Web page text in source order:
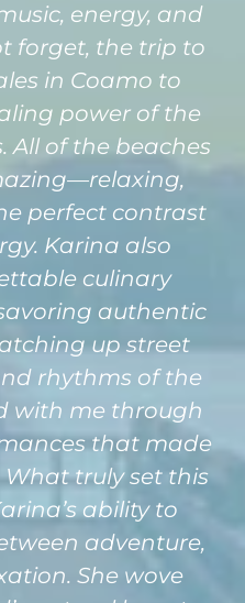
energy, and
forget, the trip to
in Coamo to
power of the
All of the beaches
perfect contrast
Karina also
culinary
authentic
up street
rhythms of the
with me through
that made
truly set this
ability to
adventure,
She wove